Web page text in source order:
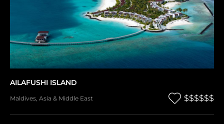
AILAFUSHI ISLAND
Maldives Asia & Middle East $$$$$$